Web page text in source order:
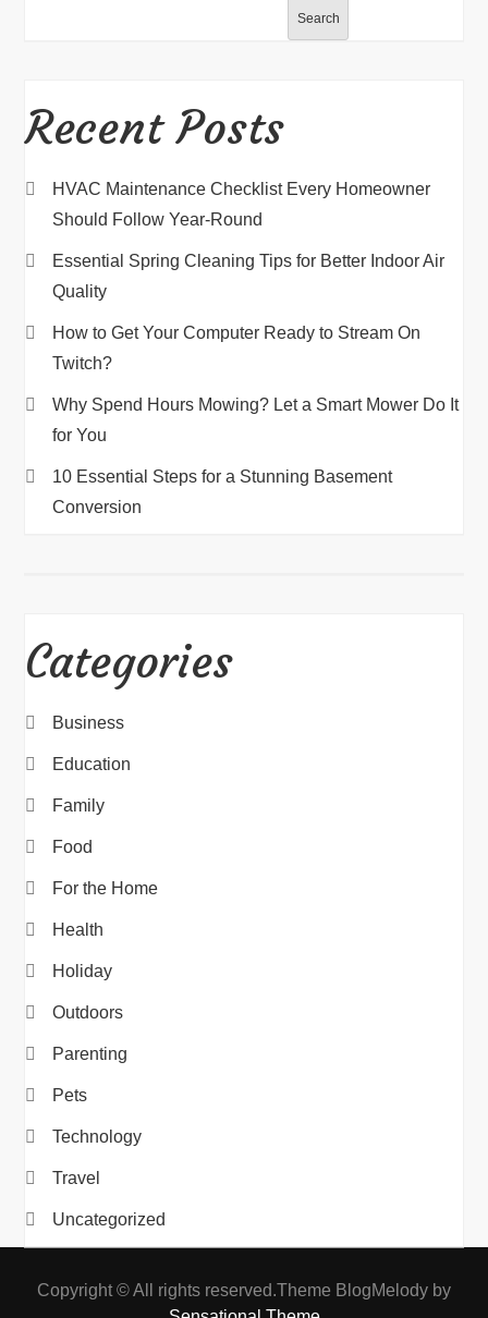
Search
Recent Posts
HVAC Maintenance Checklist Every Homeowner
Should Follow Year-Round
Essential Spring Cleaning Tips for Better Indoor Air
Quality
How to Get Your Computer Ready to Stream On
Twitch?
Why Spend Hours Mowing? Let a Smart Mower Do It
for You
10 Essential Steps for a Stunning Basement
Conversion
Categories
Business
Education
Family
Food
For the Home
Health
Holiday
Outdoors
Parenting
Pets
Technology
Travel
Uncategorized
Copyright © All rights reserved.Theme BlogMelody by